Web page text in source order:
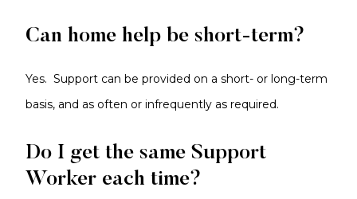
Can home help be short-term?
Yes. Support can be provided on a short- or long-term
basis, and as often or infrequently as required.
Do I get the same Support
Worker each time?